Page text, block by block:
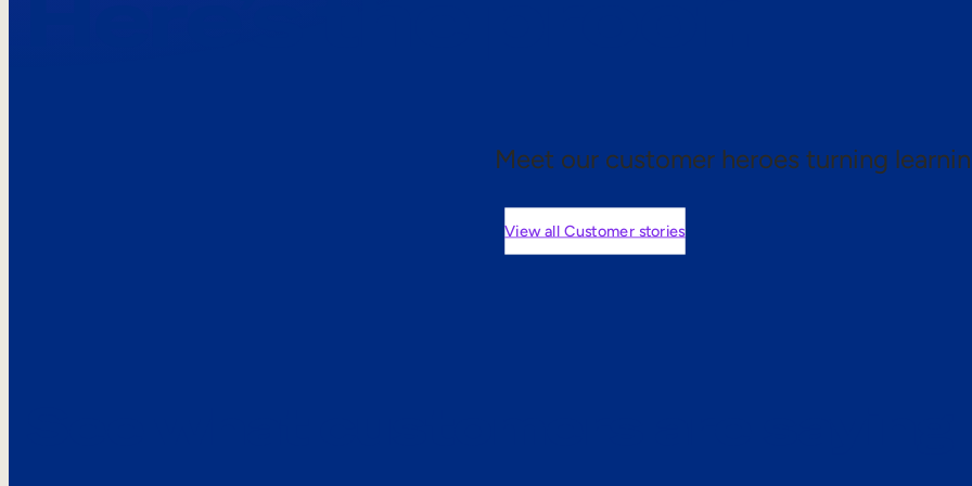
Meet our customer heroes turning
View all Customer stories